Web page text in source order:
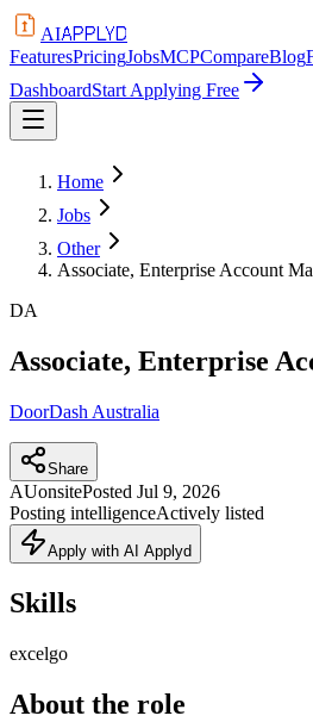
AIAPPLYD
FeaturesPricingJobsMCPCompareBlog
DashboardStart Applying Free
Home
Jobs
Other
Associate, Enterprise Account
DA
Associate, Enterprise
DoorDash Australia
Share
AUonsitePosted Jul 9, 2026
Posting intelligenceActively listed
Apply with AI Applyd
Skills
excelgo
About the role